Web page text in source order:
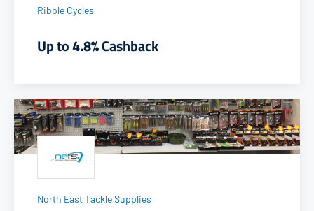
Ribble Cycles
Up to 4.8% Cashback
North East Tackle Supplies